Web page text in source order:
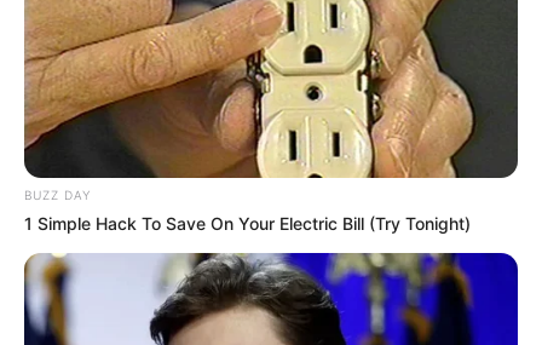
BUZZ DAY
1 Simple Hack To Save On Your Electric Bill (Try Tonight)